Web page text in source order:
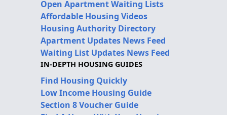
Open Apartment Waiting Lists
Affordable Housing Videos
Housing Authority Directory
Apartment Updates News Feed
Waiting List Updates News Feed
IN-DEPTH HOUSING GUIDES
Find Housing Quickly
Low Income Housing Guide
Section 8 Voucher Guide